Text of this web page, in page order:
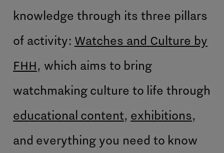
knowledge through its three pillars
of activity: Watches and Culture by
FHH, which aims to bring
watchmaking culture to life through
educational content, exhibitions,
and everything you need to know